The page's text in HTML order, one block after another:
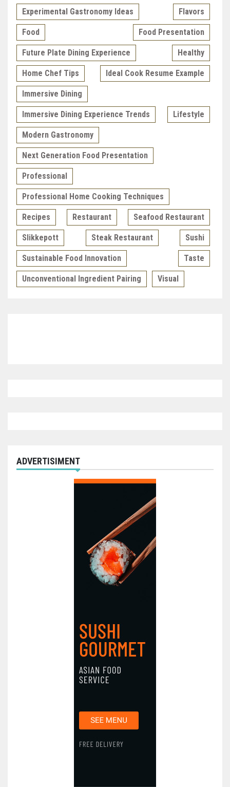
Experimental Gastronomy Ideas Flavors
Food Food Presentation
Future Plate Dining Experience Healthy
Home Chef Tips Ideal Cook Resume Example
Immersive Dining
Immersive Dining Experience Trends Lifestyle
Modern Gastronomy
Next Generation Food Presentation
Professional
Professional Home Cooking Techniques
Recipes Restaurant Seafood Restaurant
Slikkepott Steak Restaurant Sushi
Sustainable Food Innovation Taste
Unconventional Ingredient Pairing Visual
ADVERTISIMENT